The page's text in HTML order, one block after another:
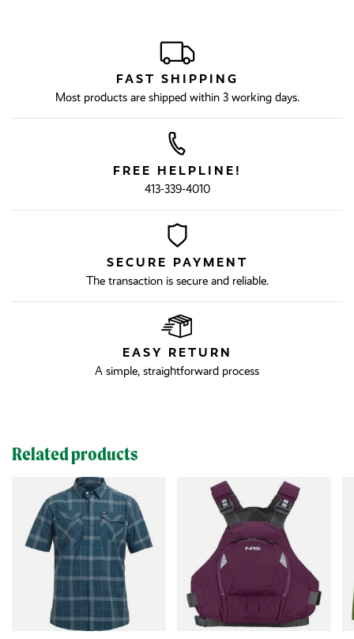
FAST SHIPPING
Most products are shipped within 3 working days.
FREE HELPLINE!
413-339-4010
SECURE PAYMENT
The transaction is secure and reliable.
EASY RETURN
A simple, straightforward process
Related products